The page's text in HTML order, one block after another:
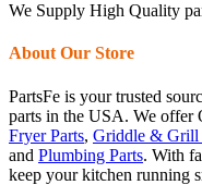
We Supply High Quality
About Our Store
PartsFe is your trusted
parts in the USA. We offer
Fryer Parts, Griddle & Grill
and Plumbing Parts. With
keep your kitchen running